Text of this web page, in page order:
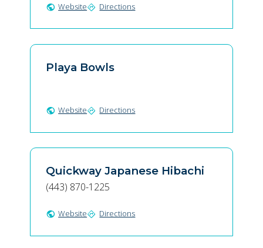
public Websitedirections Directions
Playa Bowls
public Websitedirections Directions
Quickway Japanese Hibachi
(443) 870-1225
public Websitedirections Directions